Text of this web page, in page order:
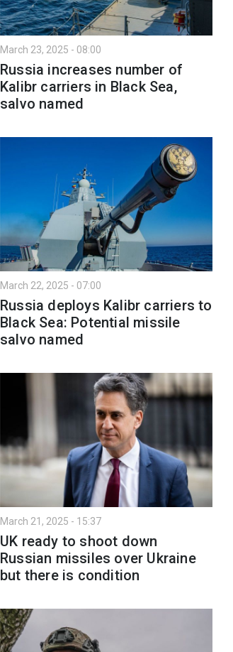
March 23, 2025 - 08:00
Russia increases number of
Kalibr carriers in Black Sea,
salvo named
March 22, 2025 - 07:00
Russia deploys Kalibr carriers to
Black Sea: Potential missile
salvo named
March 21, 2025 - 15:37
UK ready to shoot down
Russian missiles over Ukraine
but there is condition